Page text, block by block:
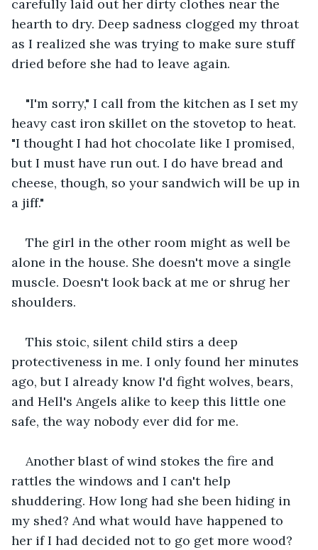
carefully laid out her dirty clothes near the
hearth to dry. Deep sadness clogged my throat
as I realized she was trying to make sure stuff
dried before she had to leave again.
"I'm sorry," I call from the kitchen as I set my
heavy cast iron skillet on the stovetop to heat.
"I thought I had hot chocolate like I promised,
but I must have run out. I do have bread and
cheese, though, so your sandwich will be up in
a jiff."
The girl in the other room might as well be
alone in the house. She doesn't move a single
muscle. Doesn't look back at me or shrug her
shoulders.
This stoic, silent child stirs a deep
protectiveness in me. I only found her minutes
ago, but I already know I'd fight wolves, bears,
and Hell's Angels alike to keep this little one
safe, the way nobody ever did for me.
Another blast of wind stokes the fire and
rattles the windows and I can't help
shuddering. How long had she been hiding in
my shed? And what would have happened to
her if I had decided not to go get more wood?